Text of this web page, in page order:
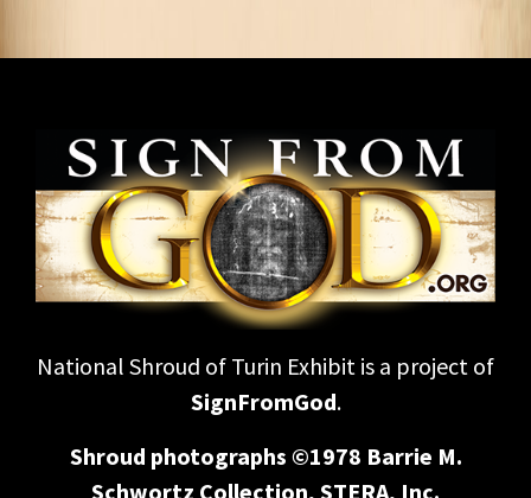
National Shroud of Turin Exhibit is a project of
SignFromGod.
Shroud photographs ©1978 Barrie M.
Schwortz Collection, STERA, Inc.